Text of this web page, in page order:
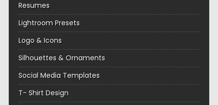
Resumes
Lightroom Presets
Logo & Icons
Silhouettes & Ornaments
Social Media Templates
T- Shirt Design